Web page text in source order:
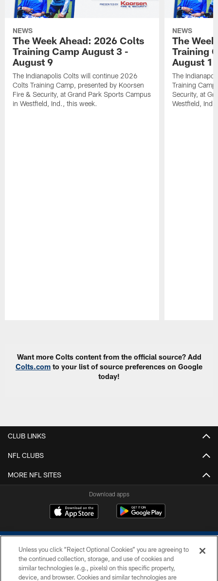
NEWS
The Week Ahead: 2026 Colts
Training Camp August 3 -
August 9
The Indianapolis Colts will continue 2026
Colts Training Camp, presented by Koorsen
Fire & Security, at Grand Park Sports Campus
in Westfield, Ind., this week.
NEWS
The
Training
August 1
The
Training
Security, at
Westfield,
Want more Colts content from the official source? Add
Colts.com to your list of source preferences on Google
today!
CLUB LINKS
NFL CLUBS
MORE NFL SITES
Download apps
Unless you click “Reject Optional Cookies” you are agreeing to
the continued collection, storage, and use of cookies and
similar technologies (e.g., pixels) on this specific property,
device, and browser. Cookies and similar technologies are